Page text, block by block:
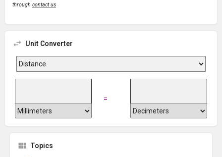
through contact us
Unit Converter
=
Topics